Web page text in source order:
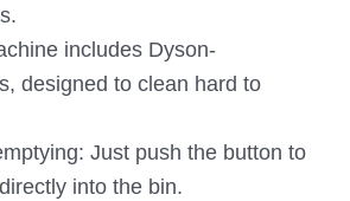
includes Dyson-
designed to clean hard to
Just push the button to
into the bin.